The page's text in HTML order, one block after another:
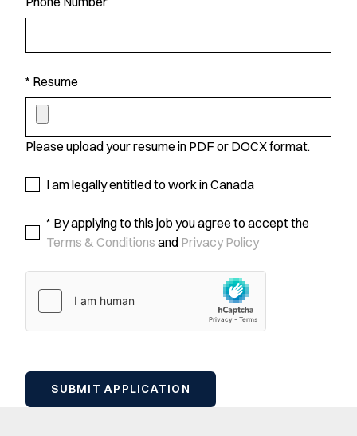
* Resume
Please upload your resume in PDF or DOCX format.
I am legally entitled to work in Canada
* By applying to this job you agree to accept the
Terms & Conditions and Privacy Policy